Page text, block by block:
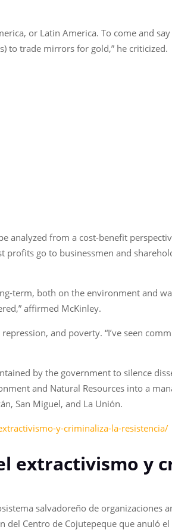
or Latin America. To come and
to trade mirrors for gold,” he criticized.
analyzed from a cost-benefit
go to businessmen and
term, both on the environment and
affirmed McKinley.
and poverty. “I’ve seen
by the government to silence
and Natural Resources into a
San Miguel, and La Unión.
y-criminaliza-la-resistencia/
extractivismo y
salvadoreño de organizaciones
del Centro de Cojutepeque que anuló